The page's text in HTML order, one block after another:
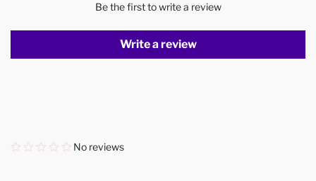
Be the first to write a review
Write a review
No reviews